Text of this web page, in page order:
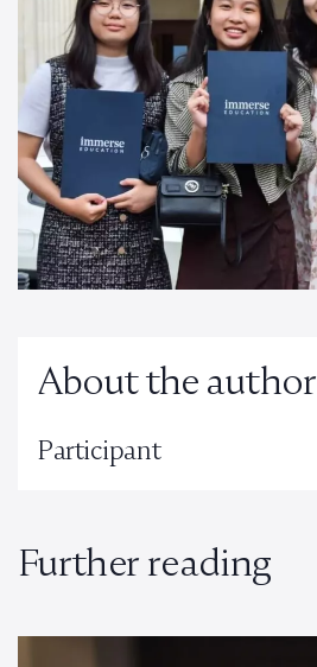
About the author
Participant
Further reading